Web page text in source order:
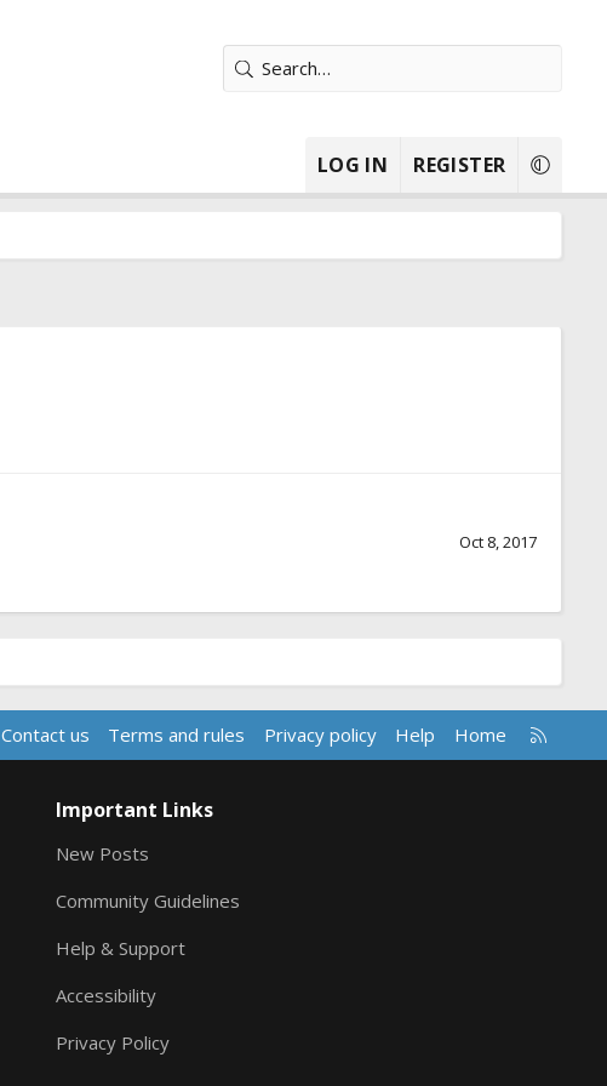
LOG IN REGISTER
Oct 8, 2017
Contact us Terms and rules Privacy policy Help Home
R
S
Important Links
New Posts
Community Guidelines
Help & Support
Accessibility
Privacy Policy